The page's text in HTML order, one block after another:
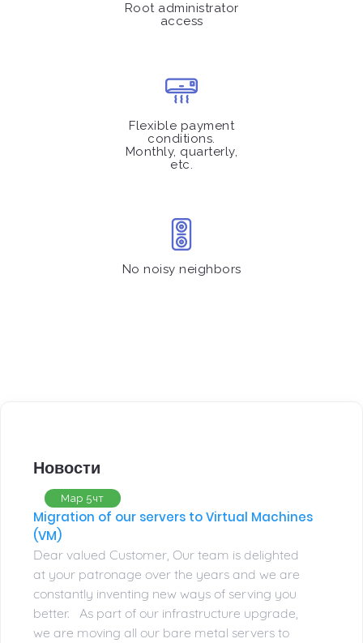
Root administrator
access
Flexible payment
conditions.
Monthly, quarterly,
etc.
No noisy neighbors
Новости
Мар 5чт
Migration of our servers to Virtual Machines
(VM)
Dear valued Customer, Our team is delighted
at your patronage over the years and we are
constantly inventing new ways of serving you
better. As part of our infrastructure upgrade,
we are moving all our bare metal servers to